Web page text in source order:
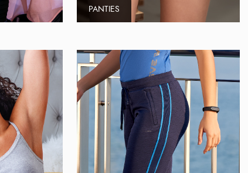
PANTIES